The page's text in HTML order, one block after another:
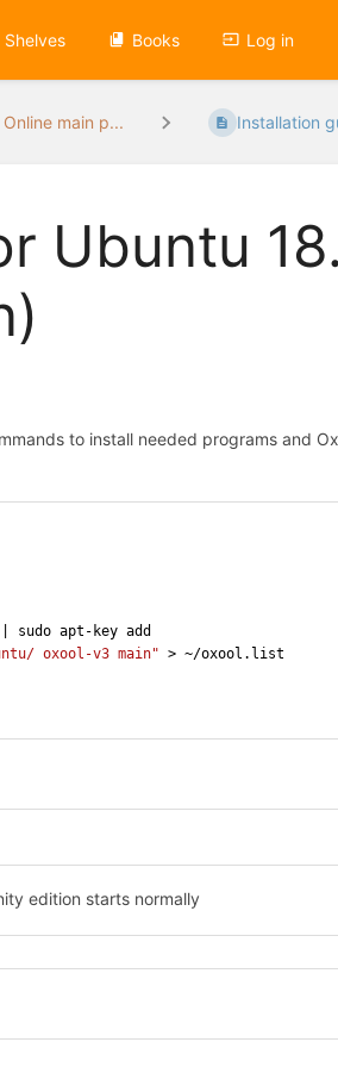
Shelves Books Log in
main p... Installation
Ubuntu
to install needed programs and
sudo apt-key add
oxool-v3 main" > ~/oxool.list
edition starts normally